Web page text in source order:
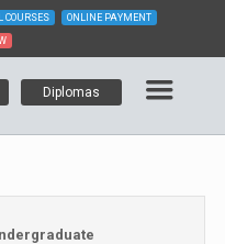
COURSES ONLINE PAYMENT
Diplomas